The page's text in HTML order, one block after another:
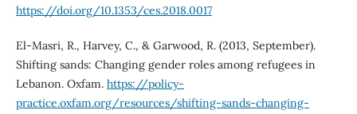
https://doi.org/10.1353/ces.2018.0017
El-Masri, R., Harvey, C., & Garwood, R. (2013, September).
Shifting sands: Changing gender roles among refugees in
Lebanon. Oxfam. https://policy-
practice.oxfam.org/resources/shifting-sands-changing-